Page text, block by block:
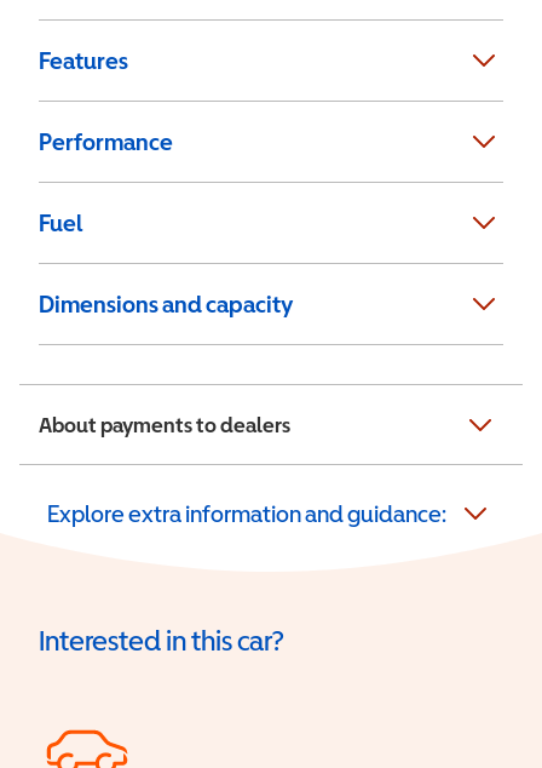
Features
Performance
Fuel
Dimensions and capacity
About payments to dealers
Explore extra information and guidance:
Interested in this car?